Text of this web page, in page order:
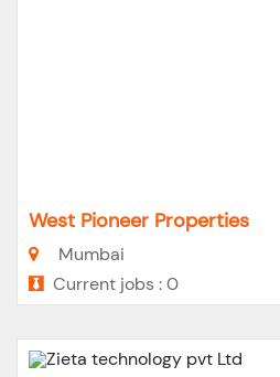
West Pioneer Properties
Mumbai
Current jobs : 0